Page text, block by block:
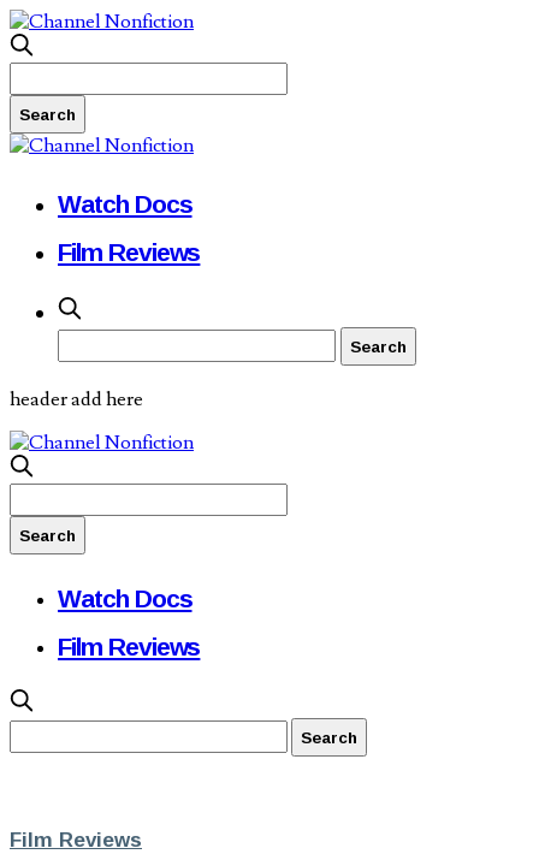
Watch Docs
Film Reviews
header add here
Watch Docs
Film Reviews
Film Reviews